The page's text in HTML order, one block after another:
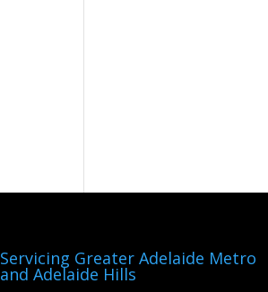
Servicing Greater Adelaide Metro
and Adelaide Hills